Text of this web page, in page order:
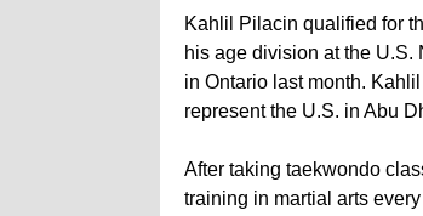
Kahlil Pilacin qualified for
his age division at the
in Ontario last month.
represent the U.S. in Abu
After taking taekwondo
training in martial arts